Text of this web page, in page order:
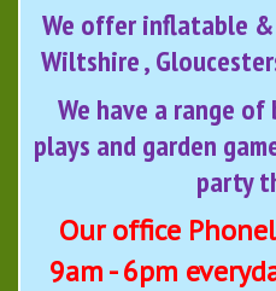
We offer inflatable
Wiltshire ,
We have a range
plays and garden
party
Our office
9am - 6pm